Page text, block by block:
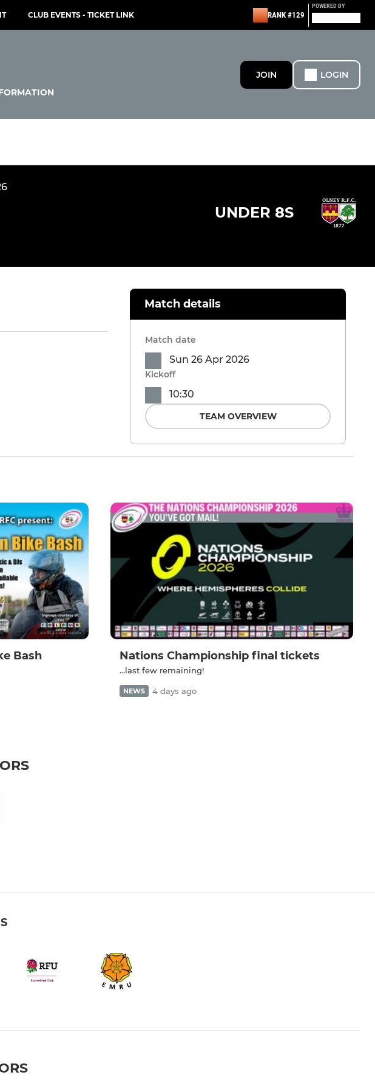
CLUB EVENTS - TICKET LINK RANK #129
POWERED BY
JOIN LOGIN
UNDER 8S
Match details
Match date
Sun 26 Apr 2026
Kickoff
10:30
TEAM OVERVIEW
Bash Nations Championship final tickets
...last few remaining!
NEWS 4 days ago